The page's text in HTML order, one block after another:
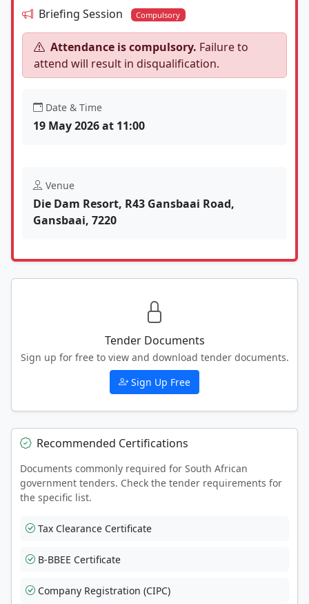
Briefing Session Compulsory
Attendance is compulsory. Failure to
attend will result in disqualification.
Date & Time
19 May 2026 at 11:00
Venue
Die Dam Resort, R43 Gansbaai Road,
Gansbaai, 7220
Tender Documents
Sign up for free to view and download tender documents.
Sign Up Free
Recommended Certifications
Documents commonly required for South African
government tenders. Check the tender requirements for
the specific list.
Tax Clearance Certificate
B-BBEE Certificate
Company Registration (CIPC)